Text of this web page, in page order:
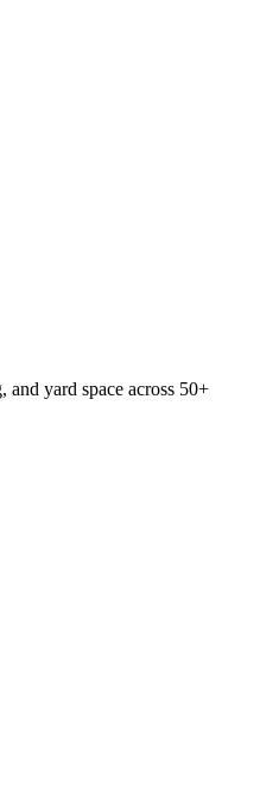
yard space across 50+